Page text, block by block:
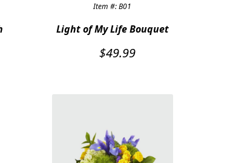
Item #: B01
Light of My Life Bouquet
$49.99